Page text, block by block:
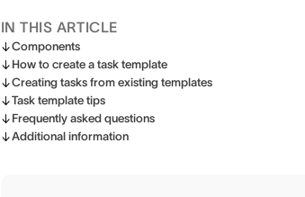
IN THIS ARTICLE
Components
How to create a task template
Creating tasks from existing templates
Task template tips
Frequently asked questions
Additional information